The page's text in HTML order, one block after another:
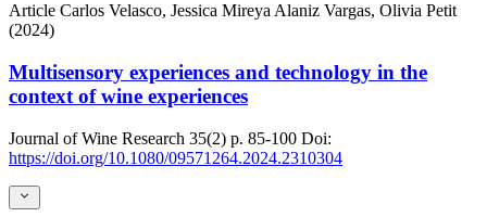
Article Carlos Velasco, Jessica Mireya Alaniz Vargas, Olivia Petit
(2024)
Multisensory experiences and technology in the
context of wine experiences
Journal of Wine Research 35(2) p. 85-100 Doi:
https://doi.org/10.1080/09571264.2024.2310304